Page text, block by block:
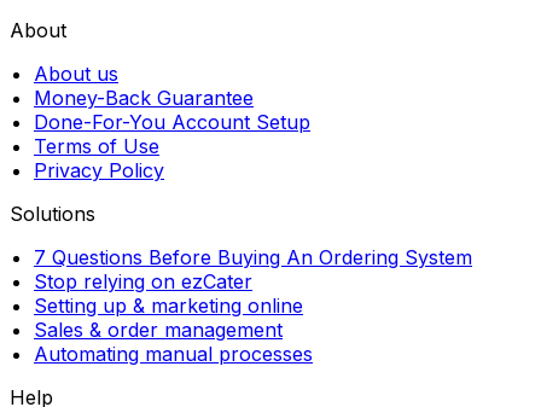
About
About us
Money-Back Guarantee
Done-For-You Account Setup
Terms of Use
Privacy Policy
Solutions
7 Questions Before Buying An Ordering System
Stop relying on ezCater
Setting up & marketing online
Sales & order management
Automating manual processes
Help